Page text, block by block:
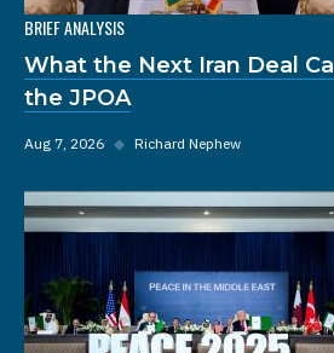
BRIEF ANALYSIS
What the Next Iran Deal
the JPOA
Aug 7, 2026 ◆ Richard Nephew